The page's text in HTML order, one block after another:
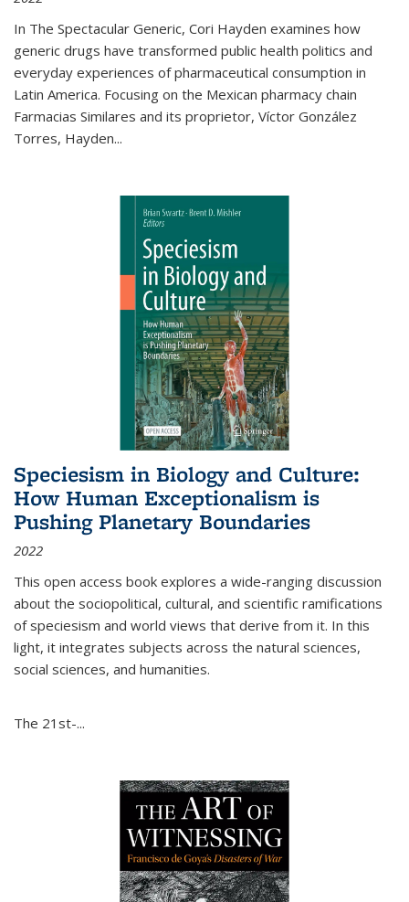
In The Spectacular Generic, Cori Hayden examines how
generic drugs have transformed public health politics and
everyday experiences of pharmaceutical consumption in
Latin America. Focusing on the Mexican pharmacy chain
Farmacias Similares and its proprietor, Víctor González
Torres, Hayden...
Speciesism in Biology and Culture:
How Human Exceptionalism is
Pushing Planetary Boundaries
2022
This open access book explores a wide-ranging discussion
about the sociopolitical, cultural, and scientific ramifications
of speciesism and world views that derive from it. In this
light, it integrates subjects across the natural sciences,
social sciences, and humanities.
The 21st-...